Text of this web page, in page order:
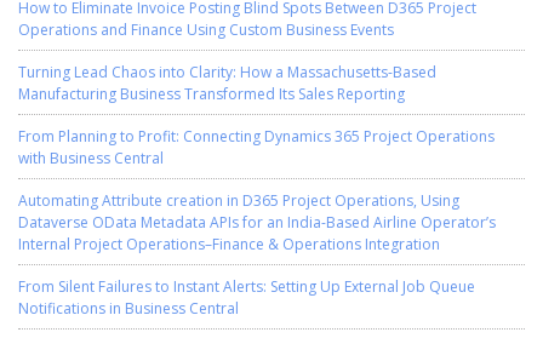
How to Eliminate Invoice Posting Blind Spots Between D365 Project
Operations and Finance Using Custom Business Events
Turning Lead Chaos into Clarity: How a Massachusetts-Based
Manufacturing Business Transformed Its Sales Reporting
From Planning to Profit: Connecting Dynamics 365 Project Operations
with Business Central
Automating Attribute creation in D365 Project Operations, Using
Dataverse OData Metadata APIs for an India-Based Airline Operator’s
Internal Project Operations–Finance & Operations Integration
From Silent Failures to Instant Alerts: Setting Up External Job Queue
Notifications in Business Central